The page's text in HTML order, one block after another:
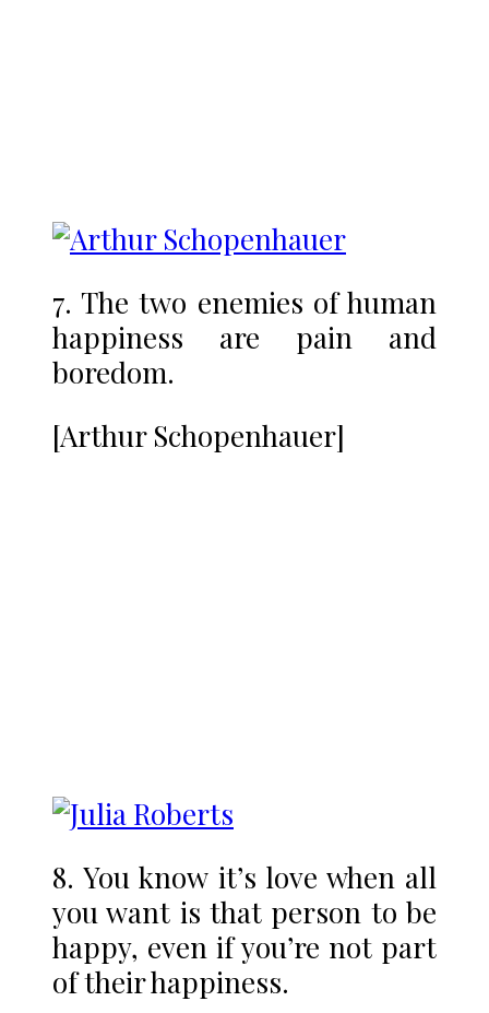
7. The two enemies of human
happiness are pain and
boredom.
[Arthur Schopenhauer]
8. You know it’s love when all
you want is that person to be
happy, even if you’re not part
of their happiness.